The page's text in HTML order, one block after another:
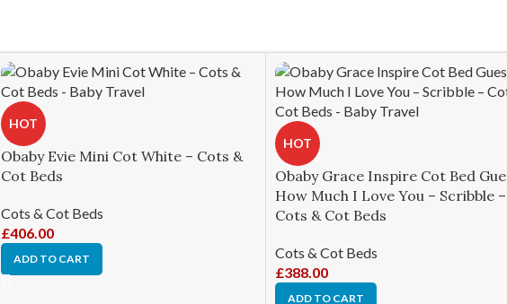
HOT
Obaby Evie Mini Cot White – Cots &
Cot Beds
Cots & Cot Beds
£406.00
ADD TO CART
HOT
Obaby Grace Inspire Cot Bed
How Much I Love You – Scribble –
Cots & Cot Beds
Cots & Cot Beds
£388.00
ADD TO CART